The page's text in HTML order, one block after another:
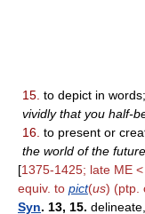
15. to depict in
vividly that you half-
16. to present or
the world of the future.
[1375-1425; late ME <
equiv. to pict(us) (ptp.
Syn. 13, 15.